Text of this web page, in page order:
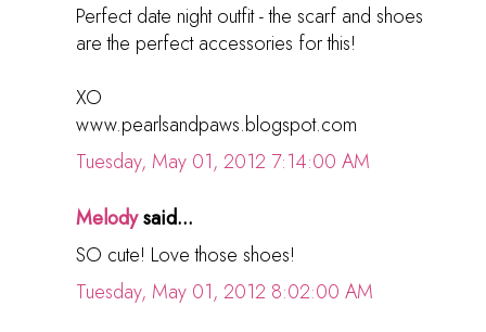
Perfect date night outfit - the scarf and shoes
are the perfect accessories for this!
XO
www.pearlsandpaws.blogspot.com
Tuesday, May 01, 2012 7:14:00 AM
Melodysaid...
SO cute! Love those shoes!
Tuesday, May 01, 2012 8:02:00 AM